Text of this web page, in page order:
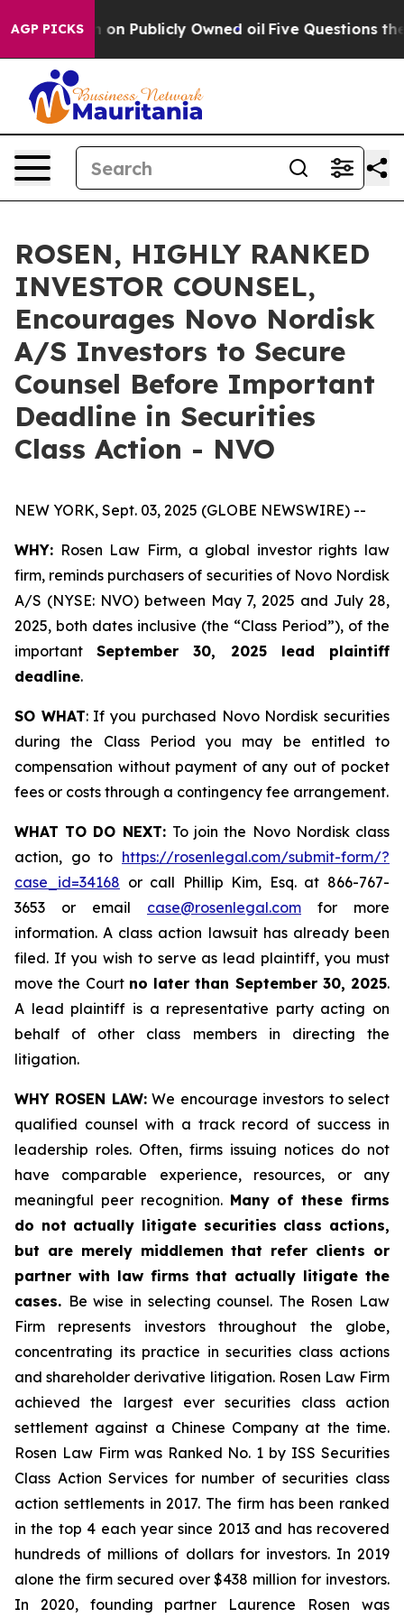
AGP PICKSin on Publicly Owned oil Five Questions the
ROSEN, HIGHLY RANKED
INVESTOR COUNSEL,
Encourages Novo Nordisk
A/S Investors to Secure
Counsel Before Important
Deadline in Securities
Class Action - NVO
NEW YORK, Sept. 03, 2025 (GLOBE NEWSWIRE) --
WHY: Rosen Law Firm, a global investor rights law
firm, reminds purchasers of securities of Novo Nordisk
A/S (NYSE: NVO) between May 7, 2025 and July 28,
2025, both dates inclusive (the “Class Period”), of the
importantSeptember 30, 2025 lead plaintiff
deadline.
SO WHAT: If you purchased Novo Nordisk securities
during the Class Period you may be entitled to
compensation without payment of any out of pocket
fees or costs through a contingency fee arrangement.
WHAT TO DO NEXT: To join the Novo Nordisk class
action, go to https://rosenlegal.com/submit-form/?
case_id=34168 or call Phillip Kim, Esq. at 866-767-
3653 or email case@rosenlegal.com for more
information. A class action lawsuit has already been
filed. If you wish to serve as lead plaintiff, you must
move the Court no later than September 30, 2025.
A lead plaintiff is a representative party acting on
behalf of other class members in directing the
litigation.
WHY ROSEN LAW:We encourage investors to select
qualified counsel with a track record of success in
leadership roles. Often, firms issuing notices do not
have comparable experience, resources, or any
meaningful peer recognition. Many of these firms
do not actually litigate securities class actions,
but are merely middlemen that refer clients or
partner with law firms that actually litigate the
cases. Be wise in selecting counsel. The Rosen Law
Firm represents investors throughout the globe,
concentrating its practice in securities class actions
and shareholder derivative litigation. Rosen Law Firm
achieved the largest ever securities class action
settlement against a Chinese Company at the time.
Rosen Law Firm was Ranked No. 1 by ISS Securities
Class Action Services for number of securities class
action settlements in 2017. The firm has been ranked
in the top 4 each year since 2013 and has recovered
hundreds of millions of dollars for investors. In 2019
alone the firm secured over $438 million for investors.
In 2020, founding partner Laurence Rosen was